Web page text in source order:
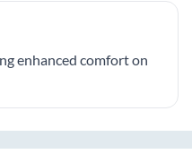
enhanced comfort on